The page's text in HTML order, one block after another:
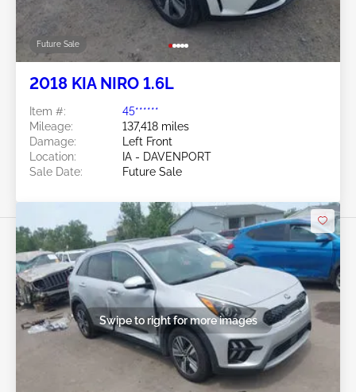
Future Sale
2018 KIA NIRO 1.6L
Item #:
45******
Mileage:
137,418 miles
Damage:
Left Front
Location:
IA - DAVENPORT
Sale Date:
Future Sale
Swipe to right for more images